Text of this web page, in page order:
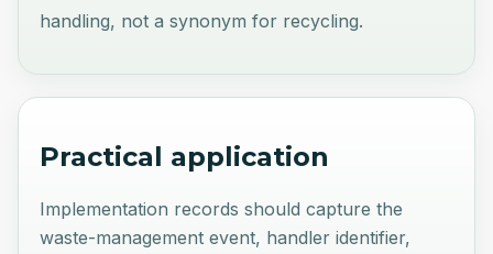
handling, not a synonym for recycling.
Practical application
Implementation records should capture the
waste-management event, handler identifier,